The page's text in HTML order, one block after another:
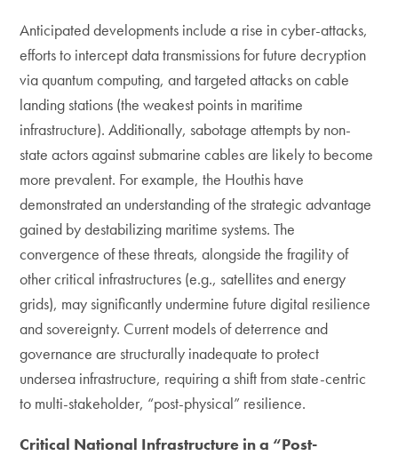
Anticipated developments include a rise in cyber-attacks,
efforts to intercept data transmissions for future decryption
via quantum computing, and targeted attacks on cable
landing stations (the weakest points in maritime
infrastructure). Additionally, sabotage attempts by non-
state actors against submarine cables are likely to become
more prevalent. For example, the Houthis have
demonstrated an understanding of the strategic advantage
gained by destabilizing maritime systems. The
convergence of these threats, alongside the fragility of
other critical infrastructures (e.g., satellites and energy
grids), may significantly undermine future digital resilience
and sovereignty. Current models of deterrence and
governance are structurally inadequate to protect
undersea infrastructure, requiring a shift from state-centric
to multi-stakeholder, “post-physical” resilience.
Critical National Infrastructure in a “Post-